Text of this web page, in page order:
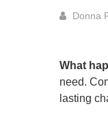
Donna
What
need.
lasting